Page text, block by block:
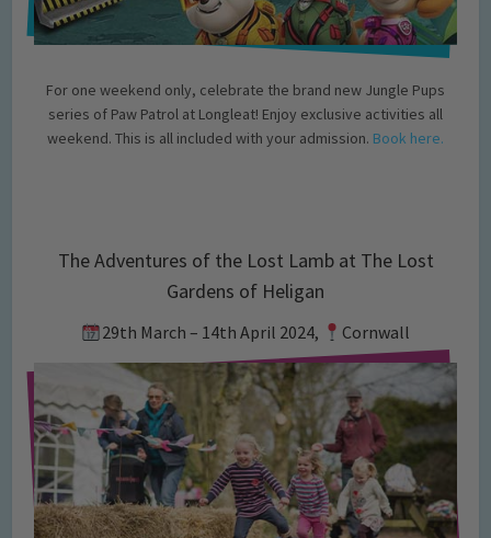
For one weekend only, celebrate the brand new Jungle Pups
series of Paw Patrol at Longleat! Enjoy exclusive activities all
weekend. This is all included with your admission. Book here.
The Adventures of the Lost Lamb at The Lost
Gardens of Heligan
29th March – 14th April 2024, Cornwall